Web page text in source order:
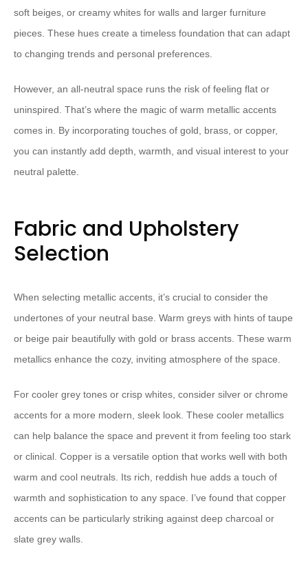
soft beiges, or creamy whites for walls and larger furniture
pieces. These hues create a timeless foundation that can adapt
to changing trends and personal preferences.
However, an all-neutral space runs the risk of feeling flat or
uninspired. That’s where the magic of warm metallic accents
comes in. By incorporating touches of gold, brass, or copper,
you can instantly add depth, warmth, and visual interest to your
neutral palette.
Fabric and Upholstery
Selection
When selecting metallic accents, it’s crucial to consider the
undertones of your neutral base. Warm greys with hints of taupe
or beige pair beautifully with gold or brass accents. These warm
metallics enhance the cozy, inviting atmosphere of the space.
For cooler grey tones or crisp whites, consider silver or chrome
accents for a more modern, sleek look. These cooler metallics
can help balance the space and prevent it from feeling too stark
or clinical. Copper is a versatile option that works well with both
warm and cool neutrals. Its rich, reddish hue adds a touch of
warmth and sophistication to any space. I’ve found that copper
accents can be particularly striking against deep charcoal or
slate grey walls.